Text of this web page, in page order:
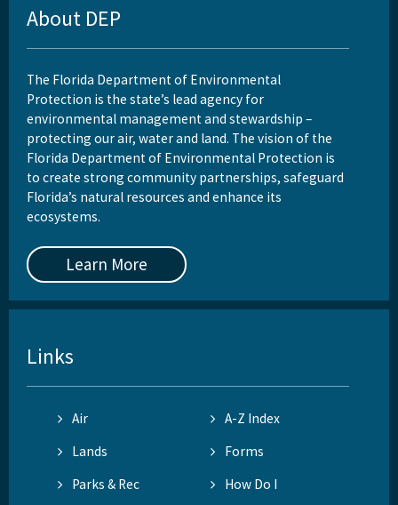
About DEP
The Florida Department of Environmental
Protection is the state’s lead agency for
environmental management and stewardship –
protecting our air, water and land. The vision of the
Florida Department of Environmental Protection is
to create strong community partnerships, safeguard
Florida’s natural resources and enhance its
ecosystems.
Learn More
Links
Air
A-Z Index
Lands
Forms
Parks & Rec
How Do I